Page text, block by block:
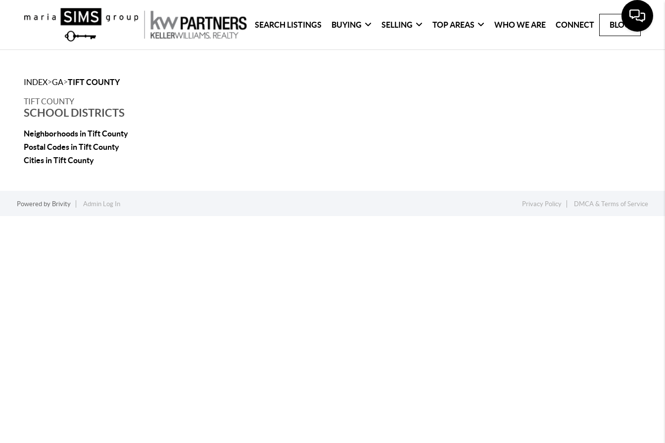
SEARCH LISTINGS BUYING SELLING TOP AREAS WHO WE ARE CONNECT BLOG
INDEX>GA>TIFT COUNTY
TIFT COUNTY
SCHOOL DISTRICTS
Neighborhoods in Tift County
Postal Codes in Tift County
Cities in Tift County
Powered by Brivity Admin Log In Privacy Policy DMCA & Terms of Service